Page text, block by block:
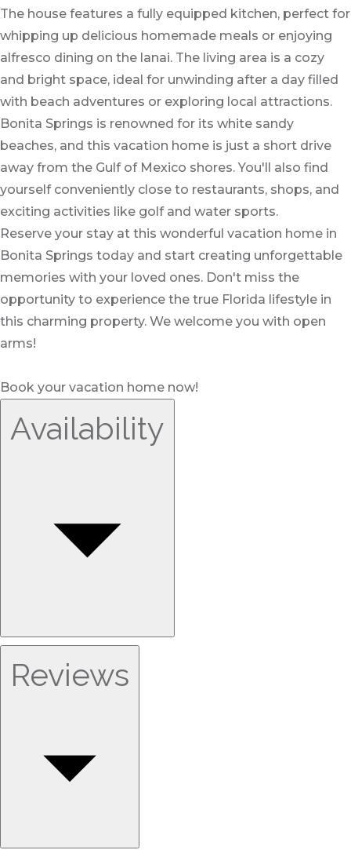
The house features a fully equipped kitchen, perfect for
whipping up delicious homemade meals or enjoying
alfresco dining on the lanai. The living area is a cozy
and bright space, ideal for unwinding after a day filled
with beach adventures or exploring local attractions.
Bonita Springs is renowned for its white sandy
beaches, and this vacation home is just a short drive
away from the Gulf of Mexico shores. You'll also find
yourself conveniently close to restaurants, shops, and
exciting activities like golf and water sports.
Reserve your stay at this wonderful vacation home in
Bonita Springs today and start creating unforgettable
memories with your loved ones. Don't miss the
opportunity to experience the true Florida lifestyle in
this charming property. We welcome you with open
arms!
Book your vacation home now!
Availability
Reviews